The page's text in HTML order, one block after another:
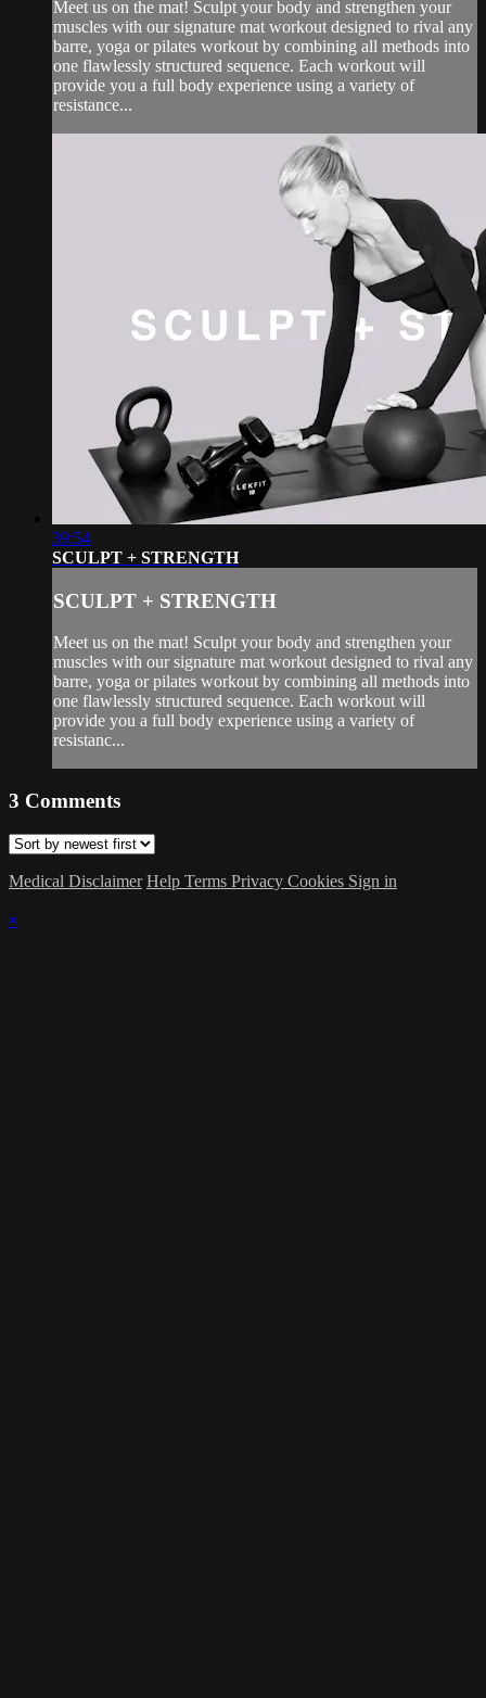
Meet us on the mat! Sculpt your body and strengthen your
muscles with our signature mat workout designed to rival any
barre, yoga or pilates workout by combining all methods into
one flawlessly structured sequence. Each workout will
provide you a full body experience using a variety of
resistance...
39:54
SCULPT + STRENGTH
SCULPT + STRENGTH
Meet us on the mat! Sculpt your body and strengthen your
muscles with our signature mat workout designed to rival any
barre, yoga or pilates workout by combining all methods into
one flawlessly structured sequence. Each workout will
provide you a full body experience using a variety of
resistanc...
3 Comments
Medical Disclaimer Help Terms Privacy Cookies Sign in
×